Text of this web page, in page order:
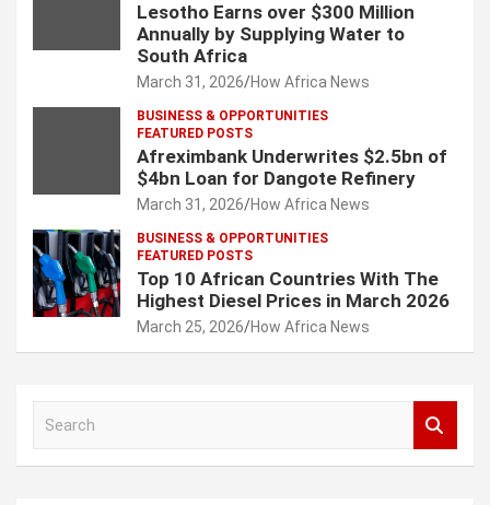
Lesotho Earns over $300 Million
Annually by Supplying Water to
South Africa
March 31, 2026 How Africa News
BUSINESS & OPPORTUNITIES
FEATURED POSTS
Afreximbank Underwrites $2.5bn of
$4bn Loan for Dangote Refinery
March 31, 2026 How Africa News
BUSINESS & OPPORTUNITIES
FEATURED POSTS
Top 10 African Countries With The
Highest Diesel Prices in March 2026
March 25, 2026 How Africa News